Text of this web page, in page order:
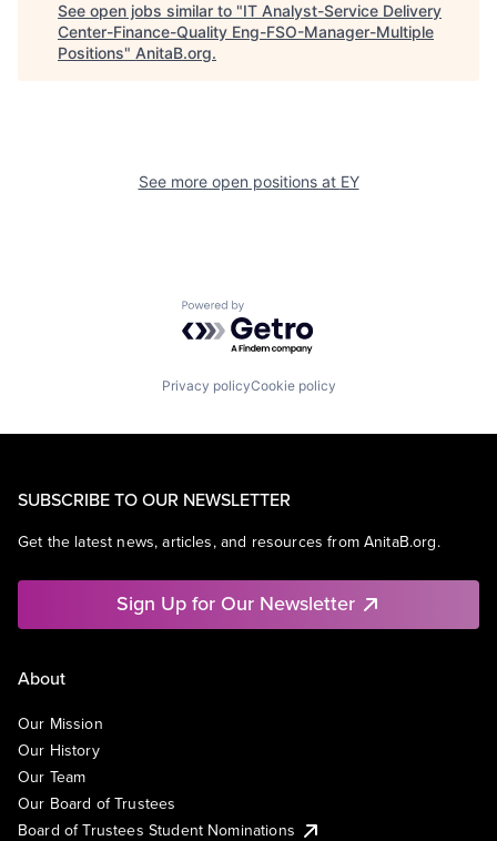
See open jobs similar to "IT Analyst-Service Delivery
Center-Finance-Quality Eng-FSO-Manager-Multiple
Positions" AnitaB.org.
See more open positions at EY
Powered by Getro.com
Privacy policyCookie policy
SUBSCRIBE TO OUR NEWSLETTER
Get the latest news, articles, and resources from AnitaB.org.
Sign Up for Our Newsletter
About
Our Mission
Our History
Our Team
Our Board of Trustees
Board of Trustees Student Nominations